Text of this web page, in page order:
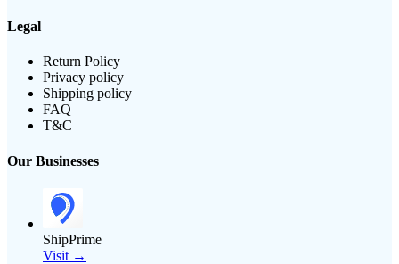
Legal
Return Policy
Privacy policy
Shipping policy
FAQ
T&C
Our Businesses
ShipPrime
Visit →